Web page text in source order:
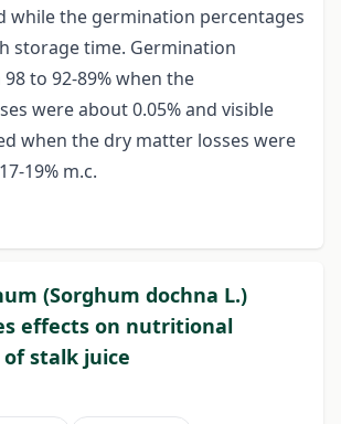
while the germination percentages
storage time. Germination
to 92-89% when the
were about 0.05% and visible
when the dry matter losses were
19% m.c.
(Sorghum dochna L.)
effects on nutritional
stalk juice